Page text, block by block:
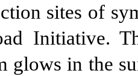
sites of
Initiative.
glows in the